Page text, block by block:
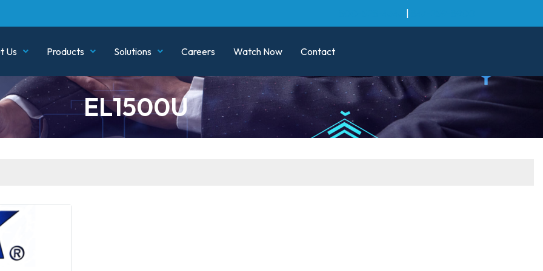
Us Products Solutions Careers Watch Now Contact
EL1500U